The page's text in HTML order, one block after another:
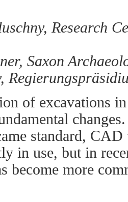
Research
Saxon
of excavations
standard,
in use, but in
become more